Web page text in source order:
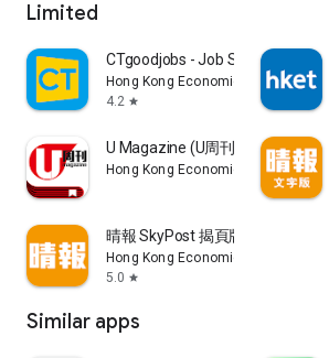
Limited
CTgoodjobs - Job Search
Hong Kong Economic Times Limited
4.2 star
U Magazine (U周刊)電子雜誌
Hong Kong Economic Times Limited
晴報 SkyPost 揭頁版
Hong Kong Economic Times Limited
5.0 star
Similar apps